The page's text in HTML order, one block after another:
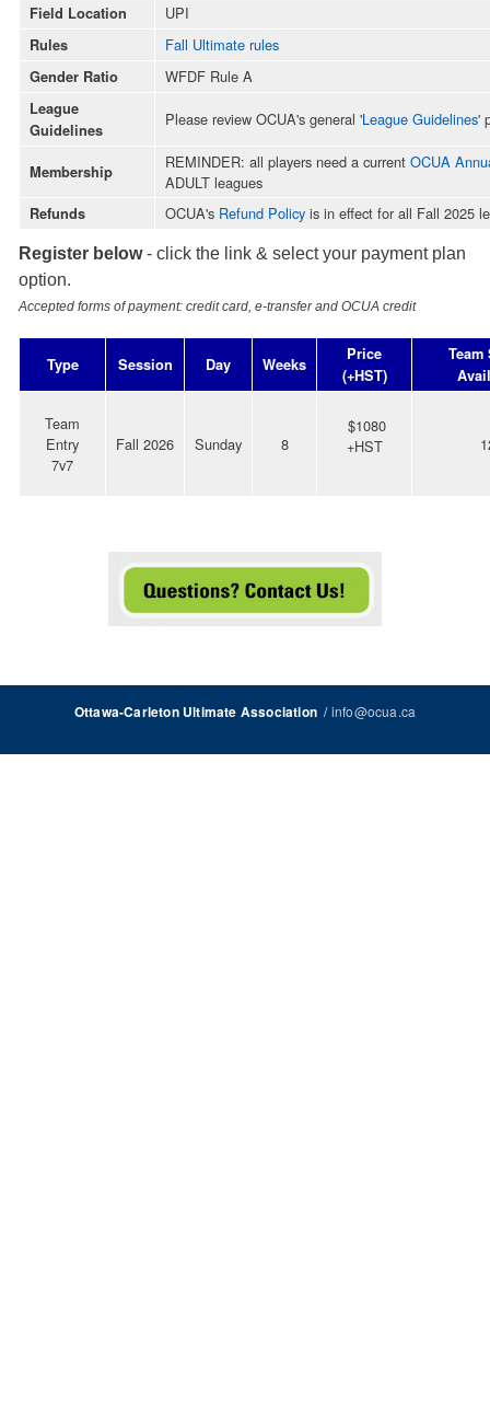
Field Location UPI
Rules Fall Ultimate rules
Gender Ratio WFDF Rule A
League
Guidelines
Please review OCUA's general 'League Guidelines'
Membership REMINDER: all players need a current OCUA
ADULT leagues
Refunds OCUA's Refund Policy is in effect for all Fall 2025
Register below- click the link & select your payment plan
option.
Accepted forms of payment: credit card, e-transfer and OCUA credit
Type Session Day Weeks
Price
(+HST)
Team
Team
Entry
7v7
Fall 2026 Sunday 8
$1080
+HST
Ottawa-Carleton Ultimate Association/info@ocua.ca